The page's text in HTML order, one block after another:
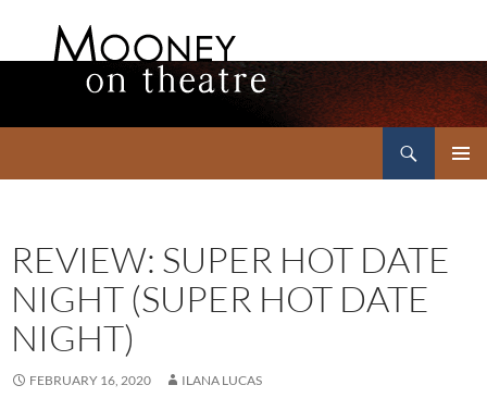
REVIEW: SUPER HOT DATE
NIGHT (SUPER HOT DATE
NIGHT)
FEBRUARY 16, 2020 ILANA LUCAS